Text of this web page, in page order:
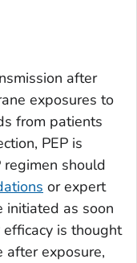
after
exposures to
from patients
PEP is
regimen should
or expert
initiated as soon
is thought
after exposure,